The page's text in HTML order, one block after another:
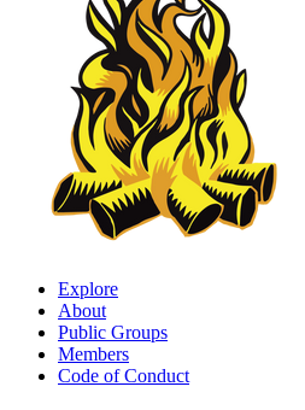
Explore
About
Public Groups
Members
Code of Conduct